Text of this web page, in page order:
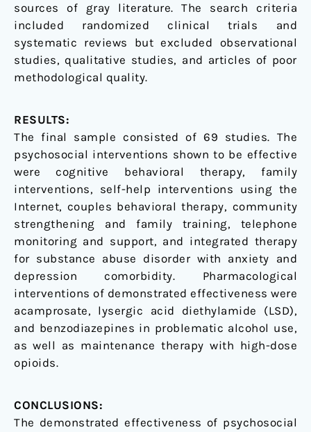
sources of gray literature. The search criteria
included randomized clinical trials and
systematic reviews but excluded observational
studies, qualitative studies, and articles of poor
methodological quality.
RESULTS:
The final sample consisted of 69 studies. The
psychosocial interventions shown to be effective
were cognitive behavioral therapy, family
interventions, self-help interventions using the
Internet, couples behavioral therapy, community
strengthening and family training, telephone
monitoring and support, and integrated therapy
for substance abuse disorder with anxiety and
depression comorbidity. Pharmacological
interventions of demonstrated effectiveness were
acamprosate, lysergic acid diethylamide (LSD),
and benzodiazepines in problematic alcohol use,
as well as maintenance therapy with high-dose
opioids.
CONCLUSIONS:
The demonstrated effectiveness of psychosocial